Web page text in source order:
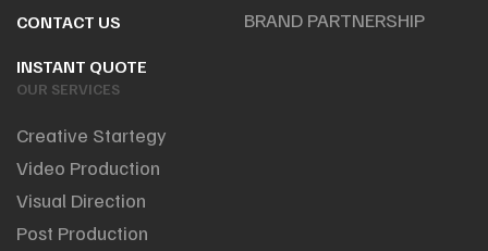
CONTACT US
INSTANT QUOTE
BRAND PARTNERSHIP
OUR SERVICES
Creative Startegy
Video Production
Visual Direction
Post Production